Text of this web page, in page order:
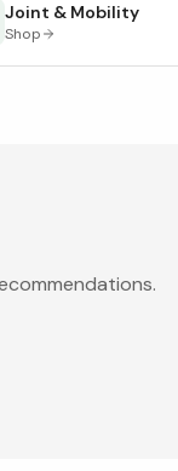
Joint & Mobility
Shop